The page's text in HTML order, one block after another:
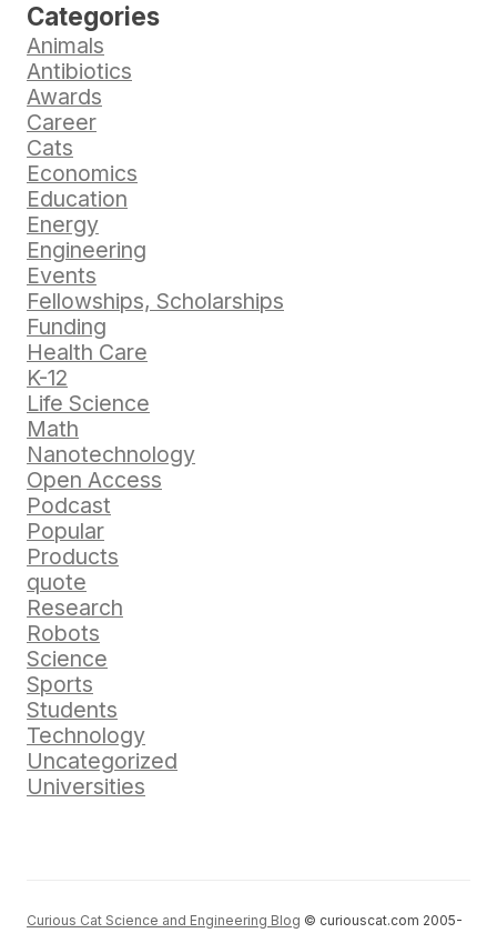
Categories
Animals
Antibiotics
Awards
Career
Cats
Economics
Education
Energy
Engineering
Events
Fellowships, Scholarships
Funding
Health Care
K-12
Life Science
Math
Nanotechnology
Open Access
Podcast
Popular
Products
quote
Research
Robots
Science
Sports
Students
Technology
Uncategorized
Universities
Curious Cat Science and Engineering Blog © curiouscat.com 2005-